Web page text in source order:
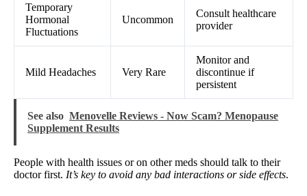
Temporary
Hormonal
Fluctuations
Uncommon
Consult healthcare
provider
Mild Headaches Very Rare
Monitor and
discontinue if
persistent
See also Menovelle Reviews - Now Scam? Menopause
Supplement Results
People with health issues or on other meds should talk to their
doctor first. It’s key to avoid any bad interactions or side effects.